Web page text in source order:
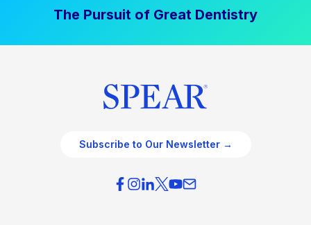
The Pursuit of Great Dentistry
Subscribe to Our Newsletter →